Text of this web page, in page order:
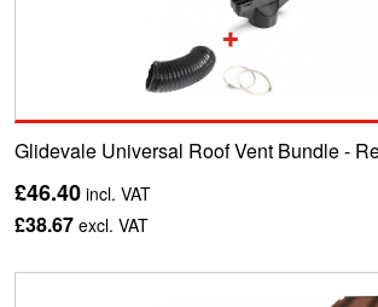
Glidevale Universal Roof Vent Bundle -
£46.40 incl. VAT
£38.67 excl. VAT